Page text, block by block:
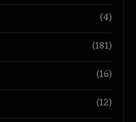
(4)
(181)
(16)
(12)